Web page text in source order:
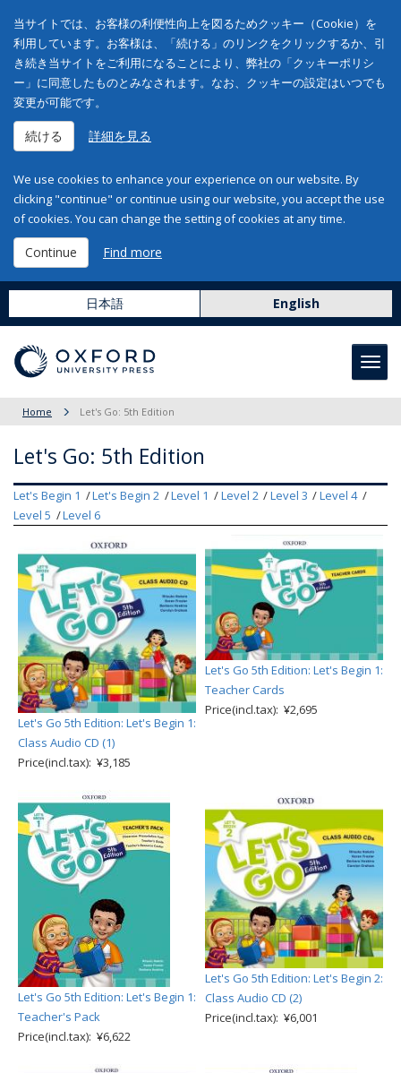
当サイトでは、お客様の利便性向上を図るためクッキー（Cookie）を
利用しています。お客様は、「続ける」のリンクをクリックするか、引
き続き当サイトをご利用になることにより、弊社の「クッキーポリシ
ー」に同意したものとみなされます。なお、クッキーの設定はいつでも
変更が可能です。
続ける 詳細を見る
We use cookies to enhance your experience on our website. By
clicking "continue" or continue using our website, you accept the use
of cookies. You can change the setting of cookies at any time.
Continue Find more
日本語 English
Home Let's Go: 5th Edition
Let's Go: 5th Edition
Let's Begin 1 Let's Begin 2 Level 1 Level 2 Level 3
Level 4
Level 5
Level 6
Let's Go 5th Edition: Let's Begin 1:
Class Audio CD (1)
Price(incl.tax): ¥3,185
Let's Go 5th Edition: Let's Begin 1:
Teacher Cards
Price(incl.tax): ¥2,695
Let's Go 5th Edition: Let's Begin 1:
Teacher's Pack
Price(incl.tax): ¥6,622
Let's Go 5th Edition: Let's Begin 2:
Class Audio CD (2)
Price(incl.tax): ¥6,001